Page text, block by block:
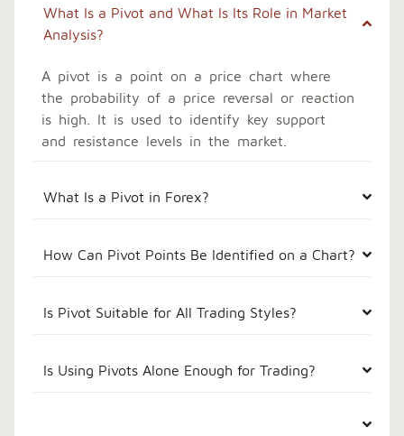
What Is a Pivot and What Is Its Role in Market
Analysis?
A pivot is a point on a price chart where
the probability of a price reversal or reaction
is high. It is used to identify key support
and resistance levels in the market.
What Is a Pivot in Forex?
How Can Pivot Points Be Identified on a Chart?
Is Pivot Suitable for All Trading Styles?
Is Using Pivots Alone Enough for Trading?